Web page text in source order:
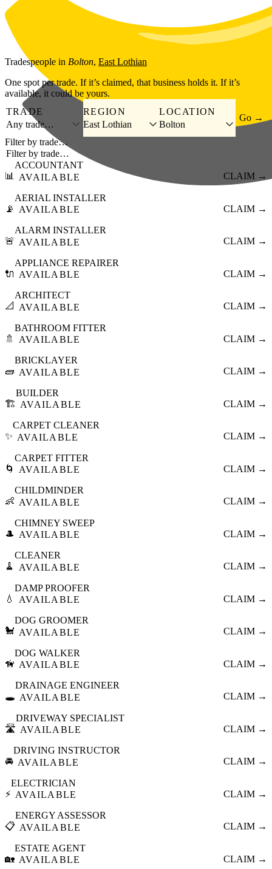
Skip to main content
Tradespeople in Bolton, East Lothian
One spot per trade. If it’s claimed, that business holds it. If it’s
available, it could be yours.
TRADE
Any trade…
REGION
East Lothian
LOCATION
Bolton
Go →
Filter by trade…
📊
ACCOUNTANT
AVAILABLE
CLAIM →
📡
AERIAL INSTALLER
AVAILABLE
CLAIM →
🚨
ALARM INSTALLER
AVAILABLE
CLAIM →
🔌
APPLIANCE REPAIRER
AVAILABLE
CLAIM →
📐
ARCHITECT
AVAILABLE
CLAIM →
🚿
BATHROOM FITTER
AVAILABLE
CLAIM →
🧱
BRICKLAYER
AVAILABLE
CLAIM →
🏗️
BUILDER
AVAILABLE
CLAIM →
✨
CARPET CLEANER
AVAILABLE
CLAIM →
🌀
CARPET FITTER
AVAILABLE
CLAIM →
👶
CHILDMINDER
AVAILABLE
CLAIM →
🎩
CHIMNEY SWEEP
AVAILABLE
CLAIM →
🧹
CLEANER
AVAILABLE
CLAIM →
💧
DAMP PROOFER
AVAILABLE
CLAIM →
🐩
DOG GROOMER
AVAILABLE
CLAIM →
🦮
DOG WALKER
AVAILABLE
CLAIM →
🕳️
DRAINAGE ENGINEER
AVAILABLE
CLAIM →
🛣️
DRIVEWAY SPECIALIST
AVAILABLE
CLAIM →
🚘
DRIVING INSTRUCTOR
AVAILABLE
CLAIM →
⚡
ELECTRICIAN
AVAILABLE
CLAIM →
📋
ENERGY ASSESSOR
AVAILABLE
CLAIM →
🏡
ESTATE AGENT
AVAILABLE
CLAIM →